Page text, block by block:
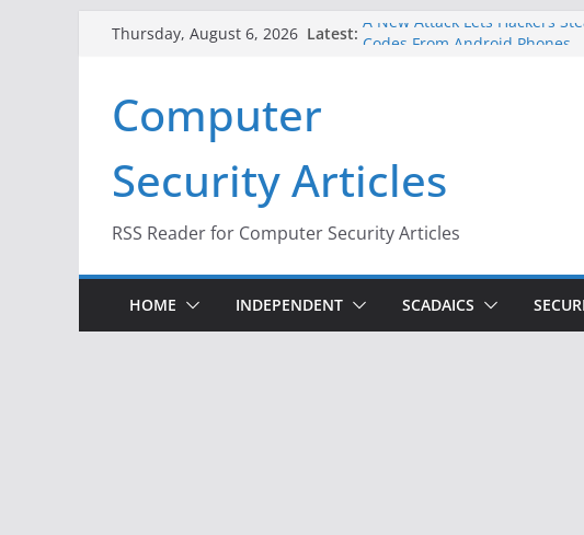
Thursday, August 6, 2026 Latest: A New Attack Lets Hackers
Infrastructure
When Face Recognition
Computer
Security Articles
RSS Reader for Computer Security Articles
HOME INDEPENDENT SCADAICS